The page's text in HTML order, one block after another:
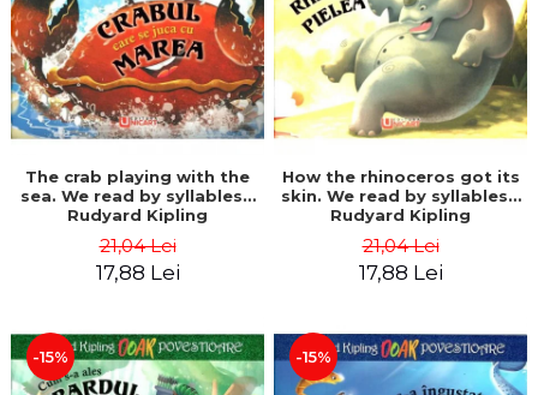
The crab playing with the
sea. We read by syllables -
Rudyard Kipling
21,04 Lei
17,88 Lei
How the rhinoceros got its
skin. We read by syllables -
Rudyard Kipling
21,04 Lei
17,88 Lei
-15% -15%